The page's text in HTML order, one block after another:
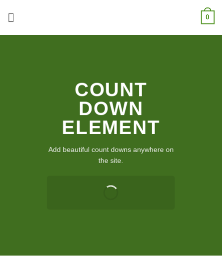
0
COUNT
DOWN
ELEMENT
Add beautiful count downs anywhere on
the site.